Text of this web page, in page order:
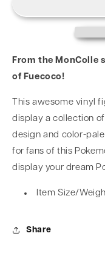
From the MonColle
of Fuecoco!
This awesome vinyl
display a collection
design and color-
for fans of this
display your dream
Item Size/
Share